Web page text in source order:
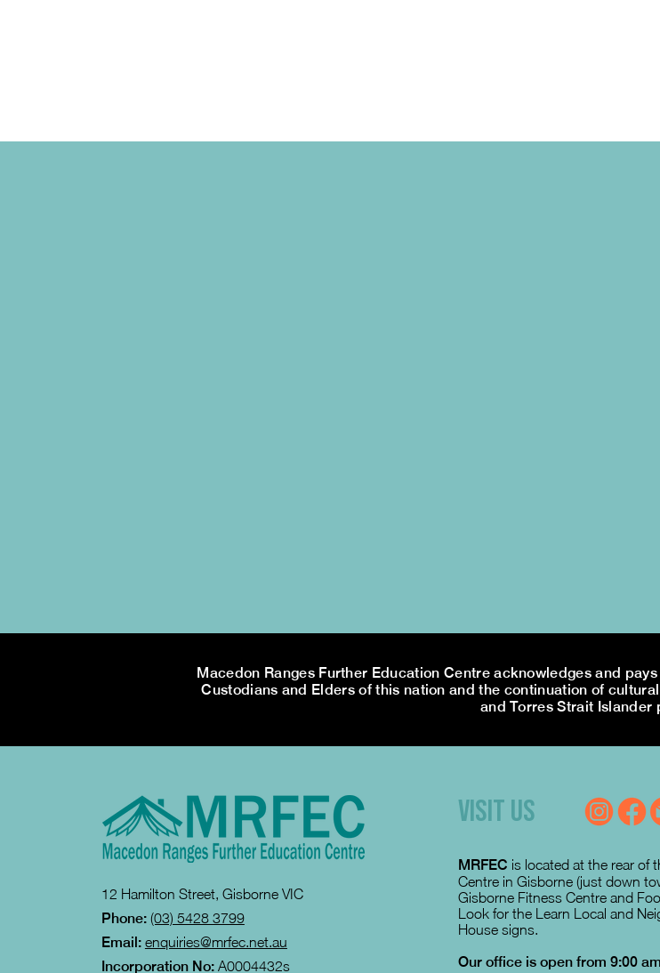
Macedon Ranges Further Education Centre acknowledges and
Custodians and Elders of this nation and the continuation of
and Torres Strait Islander
12 Hamilton Street, Gisborne VIC
Phone: (03) 5428 3799
Email: enquiries@mrfec.net.au
Incorporation No:A0004432s
VISIT US
MRFEC is located at the rear of
Centre in Gisborne (just down
Gisborne Fitness Centre and
Look for the Learn Local and
House signs.
Our office is open from 9:00